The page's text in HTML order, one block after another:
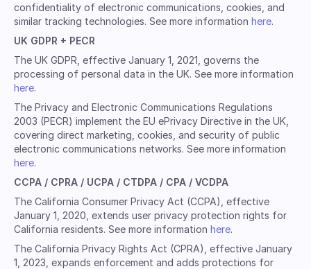
confidentiality of electronic communications, cookies, and
similar tracking technologies. See more information here.
UK GDPR + PECR
The UK GDPR, effective January 1, 2021, governs the
processing of personal data in the UK. See more information
here.
The Privacy and Electronic Communications Regulations
2003 (PECR) implement the EU ePrivacy Directive in the UK,
covering direct marketing, cookies, and security of public
electronic communications networks. See more information
here.
CCPA / CPRA / UCPA / CTDPA / CPA / VCDPA
The California Consumer Privacy Act (CCPA), effective
January 1, 2020, extends user privacy protection rights for
California residents. See more information here.
The California Privacy Rights Act (CPRA), effective January
1, 2023, expands enforcement and adds protections for